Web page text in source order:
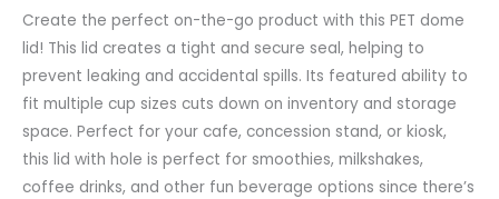
Create the perfect on-the-go product with this PET dome
lid! This lid creates a tight and secure seal, helping to
prevent leaking and accidental spills. Its featured ability to
fit multiple cup sizes cuts down on inventory and storage
space. Perfect for your cafe, concession stand, or kiosk,
this lid with hole is perfect for smoothies, milkshakes,
coffee drinks, and other fun beverage options since there’s